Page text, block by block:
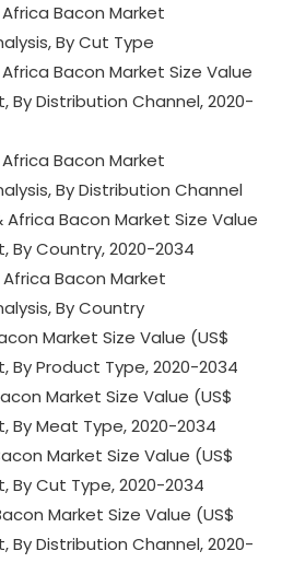
Africa Bacon Market
By Cut Type
Africa Bacon Market Size Value
By Distribution Channel, 2020-
Africa Bacon Market
By Distribution Channel
Africa Bacon Market Size Value
By Country, 2020-2034
Africa Bacon Market
By Country
Market Size Value (US$
By Product Type, 2020-2034
Market Size Value (US$
By Meat Type, 2020-2034
Bacon Market Size Value (US$
By Cut Type, 2020-2034
Bacon Market Size Value (US$
By Distribution Channel, 2020-